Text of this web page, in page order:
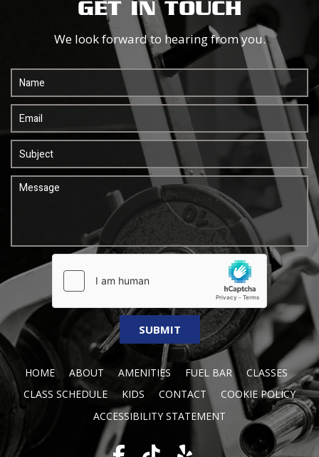
GET IN TOUCH
We look forward to hearing from you.
HOME ABOUT AMENITIES FUEL BAR
CLASSES
CLASS SCHEDULE
KIDS CONTACT
COOKIE POLICY
ACCESSIBILITY STATEMENT